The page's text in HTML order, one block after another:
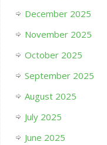
December 2025
November 2025
October 2025
September 2025
August 2025
July 2025
June 2025